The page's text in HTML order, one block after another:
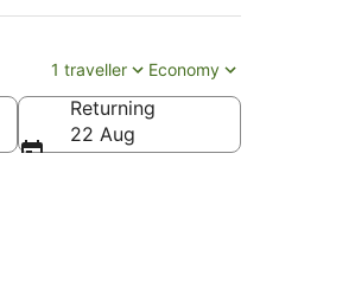
1 traveller Economy
Returning
22 Aug